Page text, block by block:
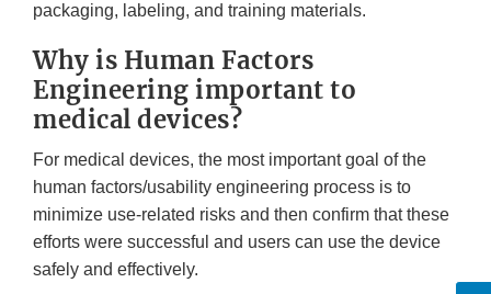
packaging, labeling, and training materials.
Why is Human Factors
Engineering important to
medical devices?
For medical devices, the most important goal of the
human factors/usability engineering process is to
minimize use-related risks and then confirm that these
efforts were successful and users can use the device
safely and effectively.